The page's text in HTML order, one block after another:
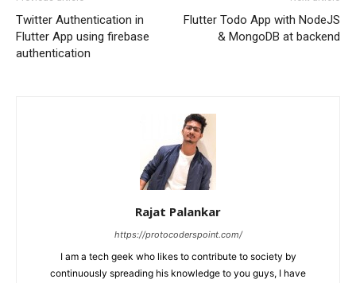
Twitter Authentication in
Flutter App using firebase
authentication
Flutter Todo App with NodeJS
& MongoDB at backend
Rajat Palankar
https://protocoderspoint.com/
I am a tech geek who likes to contribute to society by
continuously spreading his knowledge to you guys, I have